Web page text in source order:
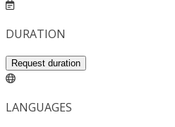
DURATION
Request duration
LANGUAGES